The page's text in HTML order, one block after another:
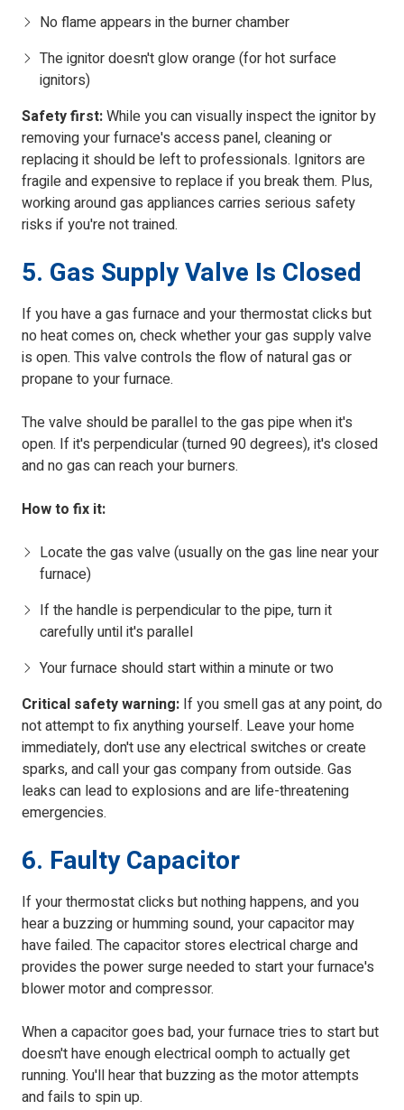
No flame appears in the burner chamber
The ignitor doesn't glow orange (for hot surface
ignitors)
Safety first:While you can visually inspect the ignitor by
removing your furnace's access panel, cleaning or
replacing it should be left to professionals. Ignitors are
fragile and expensive to replace if you break them. Plus,
working around gas appliances carries serious safety
risks if you're not trained.
5. Gas Supply Valve Is Closed
If you have a gas furnace and your thermostat clicks but
no heat comes on, check whether your gas supply valve
is open. This valve controls the flow of natural gas or
propane to your furnace.
The valve should be parallel to the gas pipe when it's
open. If it's perpendicular (turned 90 degrees), it's closed
and no gas can reach your burners.
How to fix it:
Locate the gas valve (usually on the gas line near your
furnace)
If the handle is perpendicular to the pipe, turn it
carefully until it's parallel
Your furnace should start within a minute or two
Critical safety warning: If you smell gas at any point, do
not attempt to fix anything yourself. Leave your home
immediately, don't use any electrical switches or create
sparks, and call your gas company from outside. Gas
leaks can lead to explosions and are life-threatening
emergencies.
6. Faulty Capacitor
If your thermostat clicks but nothing happens, and you
hear a buzzing or humming sound, your capacitor may
have failed. The capacitor stores electrical charge and
provides the power surge needed to start your furnace's
blower motor and compressor.
When a capacitor goes bad, your furnace tries to start but
doesn't have enough electrical oomph to actually get
running. You'll hear that buzzing as the motor attempts
and fails to spin up.